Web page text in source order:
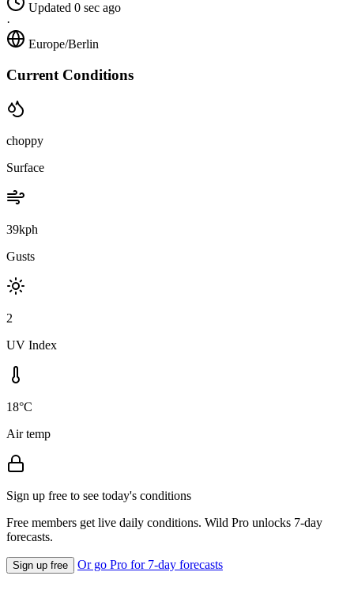
Updated 0 sec ago
·
Europe/Berlin
Current Conditions
choppy
Surface
39kph
Gusts
2
UV Index
18°C
Air temp
Sign up free to see today's conditions
Free members get live daily conditions. Wild Pro unlocks 7-day
forecasts.
Sign up free Or go Pro for 7-day forecasts